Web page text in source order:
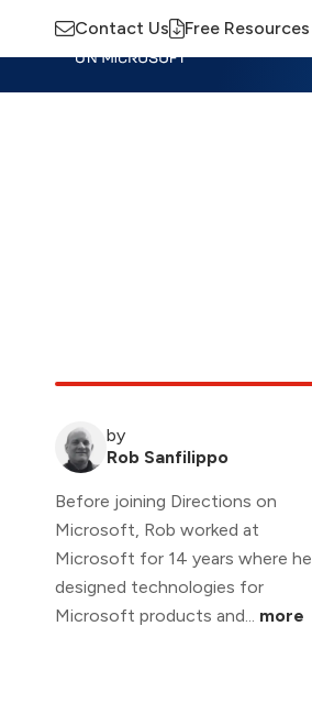
Contact Us Free Resources
by
Rob Sanfilippo
Before joining Directions on
Microsoft, Rob worked at
Microsoft for 14 years where he
designed technologies for
Microsoft products and... more